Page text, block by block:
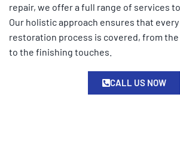
repair, we offer a full range of services
Our holistic approach ensures that
restoration process is covered, from
to the finishing touches.
CALL US NOW